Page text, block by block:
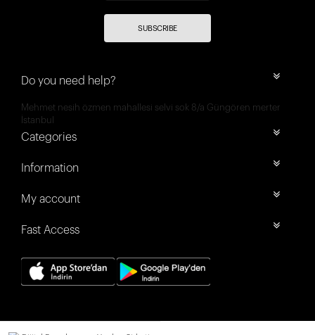
SUBSCRIBE
Do you need help?
Mehmet nesih özmen mahallesi selvi sok 8/a Güngören merter
İstanbul
Categories
Information
My account
Fast Access